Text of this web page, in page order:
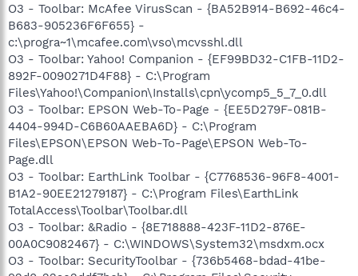
O3 - Toolbar: McAfee VirusScan - {BA52B914-B692-46c4-
B683-905236F6F655} -
c:\progra~1\mcafee.com\vso\mcvsshl.dll
O3 - Toolbar: Yahoo! Companion - {EF99BD32-C1FB-11D2-
892F-0090271D4F88} - C:\Program
Files\Yahoo!\Companion\Installs\cpn\ycomp5_5_7_0.dll
O3 - Toolbar: EPSON Web-To-Page - {EE5D279F-081B-
4404-994D-C6B60AAEBA6D} - C:\Program
Files\EPSON\EPSON Web-To-Page\EPSON Web-To-
Page.dll
O3 - Toolbar: EarthLink Toolbar - {C7768536-96F8-4001-
B1A2-90EE21279187} - C:\Program Files\EarthLink
TotalAccess\Toolbar\Toolbar.dll
O3 - Toolbar: &Radio - {8E718888-423F-11D2-876E-
00A0C9082467} - C:\WINDOWS\System32\msdxm.ocx
O3 - Toolbar: SecurityToolbar - {736b5468-bdad-41be-